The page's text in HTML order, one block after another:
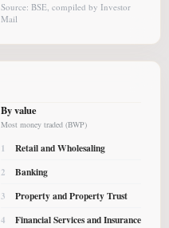
Source: BSE, compiled by Investor
Mail
By value
Most money traded (BWP)
1 Retail and Wholesaling
2 Banking
3 Property and Property Trust
4 Financial Services and Insurance